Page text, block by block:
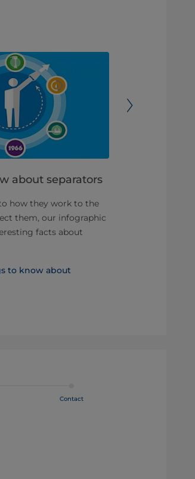
about separators
how they work to the
them, our infographic
facts about
to know about
Contact